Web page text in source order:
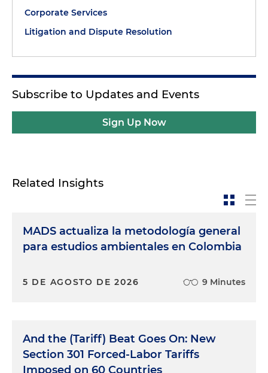
Corporate Services
Litigation and Dispute Resolution
Subscribe to Updates and Events
Sign Up Now
Related Insights
MADS actualiza la metodología general
para estudios ambientales en Colombia
5 DE AGOSTO DE 2026 9 Minutes
And the (Tariff) Beat Goes On: New
Section 301 Forced-Labor Tariffs
Imposed on 60 Countries